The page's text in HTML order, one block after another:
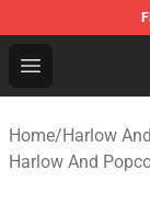
Open menu
Harlow
Home/Harlow
Harlow And